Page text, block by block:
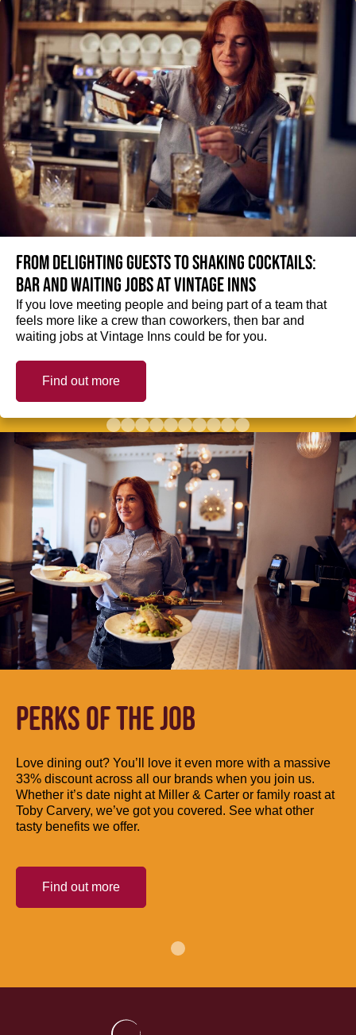
From delighting guests to shaking cocktails:
Bar and waiting jobs at Vintage Inns
If you love meeting people and being part of a team that
feels more like a crew than coworkers, then bar and
waiting jobs at Vintage Inns could be for you.
Find out more
PERKS OF THE JOB
Love dining out? You’ll love it even more with a massive
33% discount across all our brands when you join us.
Whether it’s date night at Miller & Carter or family roast at
Toby Carvery, we’ve got you covered. See what other
tasty benefits we offer.
Find out more